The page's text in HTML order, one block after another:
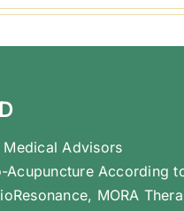
Medical Advisors
Acupuncture According
MORA